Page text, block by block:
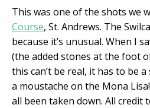
This was one of the shots we
Course, St. Andrews. The
because it’s unusual. When I
(the added stones at the foot
this can’t be real, it has to be
a moustache on the Mona
all been taken down. All credit